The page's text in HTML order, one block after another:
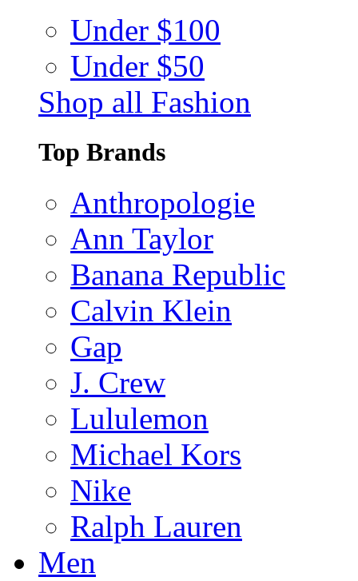
Under $100
Under $50
Shop all Fashion
Top Brands
Anthropologie
Ann Taylor
Banana Republic
Calvin Klein
Gap
J. Crew
Lululemon
Michael Kors
Nike
Ralph Lauren
Men